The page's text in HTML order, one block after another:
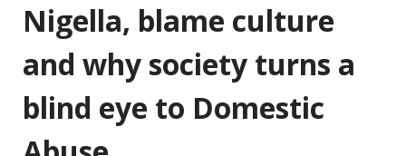
Nigella, blame culture
and why society turns a
blind eye to Domestic